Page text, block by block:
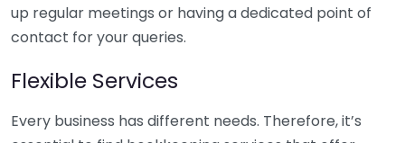
up regular meetings or having a dedicated point of
contact for your queries.
Flexible Services
Every business has different needs. Therefore, it’s